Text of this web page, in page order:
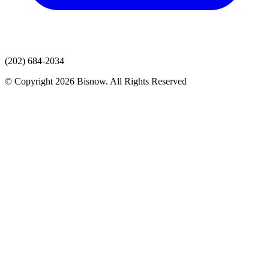
(202) 684-2034
© Copyright 2026 Bisnow. All Rights Reserved